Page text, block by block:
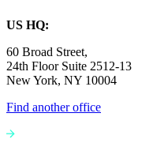
US HQ:
60 Broad Street,
24th Floor Suite 2512-13
New York, NY 10004
Find another office